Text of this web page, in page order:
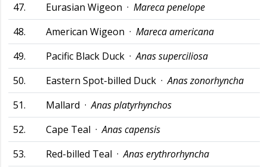
47.
Eurasian Wigeon · Mareca penelope
48.
American Wigeon · Mareca americana
49.
Pacific Black Duck ·Anas superciliosa
50.
Eastern Spot-billed Duck ·Anas zonorhyncha
51.
Mallard ·Anas platyrhynchos
52.
Cape Teal ·Anas capensis
53.
Red-billed Teal ·Anas erythrorhyncha